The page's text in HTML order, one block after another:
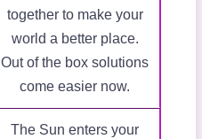
together to make your
world a better place.
Out of the box solutions
come easier now.
The Sun enters your